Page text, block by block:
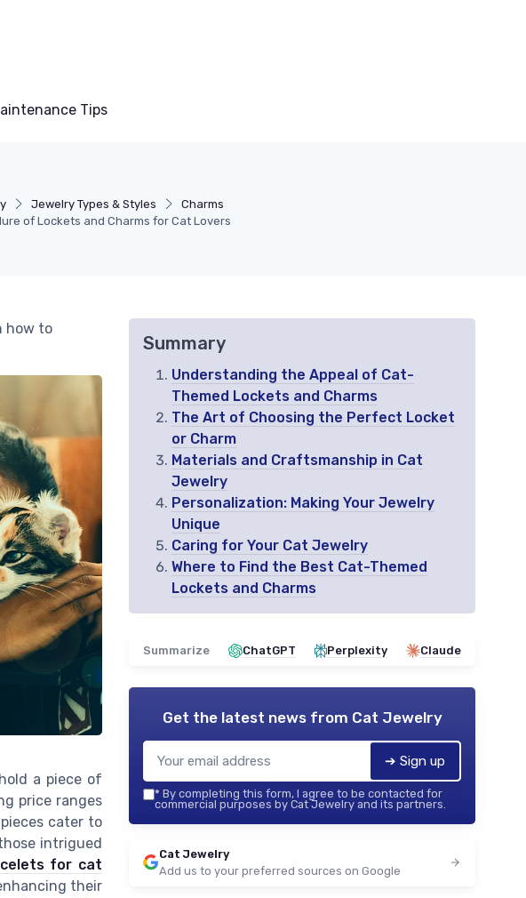
Tips
Jewelry Types & Styles
Charms
of Lockets and Charms for Cat Lovers
how to
a piece of
price ranges
cater to
intrigued
for cat
their
Summary
Understanding the Appeal of Cat-
Themed Lockets and Charms
The Art of Choosing the Perfect Locket
or Charm
Materials and Craftsmanship in Cat
Jewelry
Personalization: Making Your Jewelry
Unique
Caring for Your Cat Jewelry
Where to Find the Best Cat-Themed
Lockets and Charms
Summarize ChatGPT Perplexity Claude
Get the latest news from Cat Jewelry
➔ Sign up
* By completing this form, I agree to be contacted for
commercial purposes by Cat Jewelry and its partners.
Cat Jewelry
Add us to your preferred sources on Google